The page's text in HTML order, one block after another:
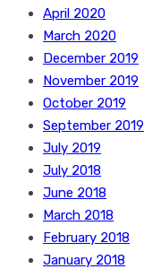
April 2020
March 2020
December 2019
November 2019
October 2019
September 2019
July 2019
July 2018
June 2018
March 2018
February 2018
January 2018